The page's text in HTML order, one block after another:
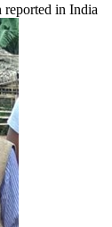
reported in India